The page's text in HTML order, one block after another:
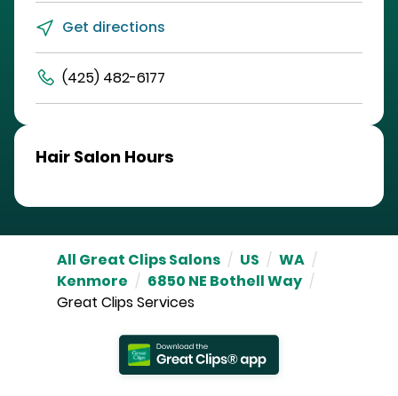
Get directions
(425) 482-6177
Hair Salon Hours
All Great Clips Salons / US / WA /
Kenmore / 6850 NE Bothell Way /
Great Clips Services